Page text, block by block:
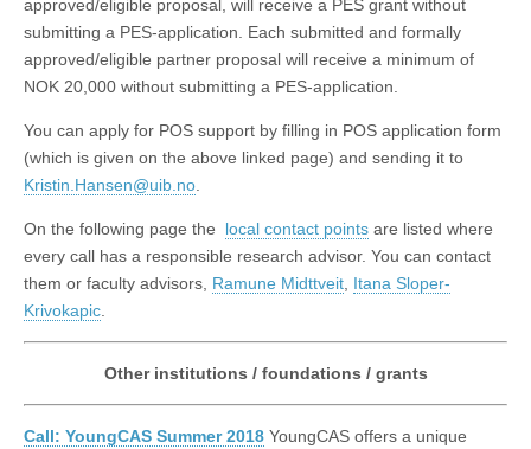
approved/eligible proposal, will receive a PES grant without
submitting a PES-application. Each submitted and formally
approved/eligible partner proposal will receive a minimum of
NOK 20,000 without submitting a PES-application.
You can apply for POS support by filling in POS application form
(which is given on the above linked page) and sending it to
Kristin.Hansen@uib.no.
On the following page the local contact points are listed where
every call has a responsible research advisor. You can contact
them or faculty advisors, Ramune Midttveit, Itana Sloper-
Krivokapic.
Other institutions / foundations / grants
Call: YoungCAS Summer 2018 YoungCAS offers a unique